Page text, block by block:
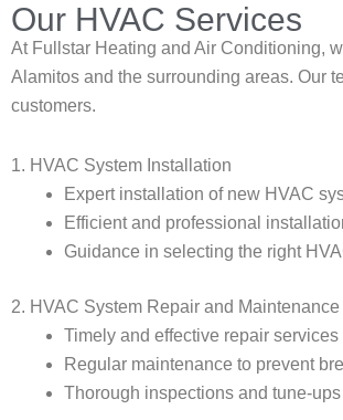
Our HVAC Services
At Fullstar Heating and Air Conditioning,
Alamitos and the surrounding areas. Our
customers.
1. HVAC System Installation
Expert installation of new HVAC
Efficient and professional
Guidance in selecting the right
2. HVAC System Repair and Maintenance
Timely and effective repair
Regular maintenance to prevent
Thorough inspections and tune-